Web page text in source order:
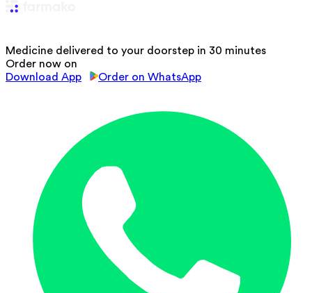
Medicine delivered to your doorstep in 30 minutes
Order now on
Download App
Order on WhatsApp